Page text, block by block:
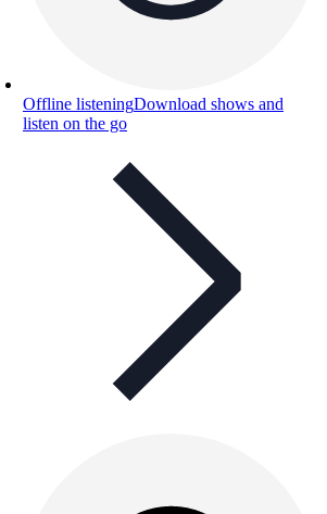
Offline listeningDownload shows and
listen on the go